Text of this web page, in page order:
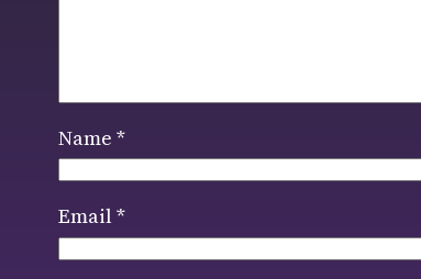
Name*
Email*